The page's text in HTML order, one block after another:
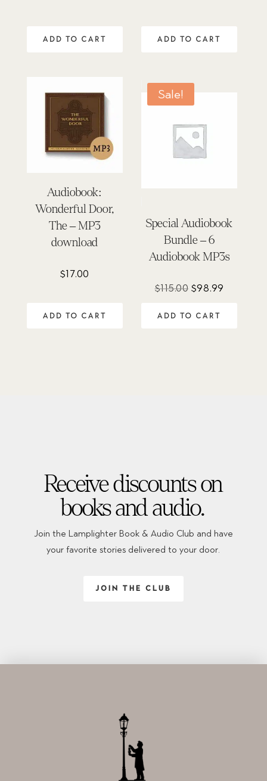
ADD TO CART ADD TO CART
Audiobook:
Wonderful Door,
The – MP3
download
$17.00
ADD TO CART
Sale!
Special Audiobook
Bundle – 6
Audiobook MP3s
$115.00 Original
was:
$98.99
ADD TO CART
Receive discounts on
books and audio.
Join the Lamplighter Book & Audio Club and have
your favorite stories delivered to your door.
JOIN THE CLUB